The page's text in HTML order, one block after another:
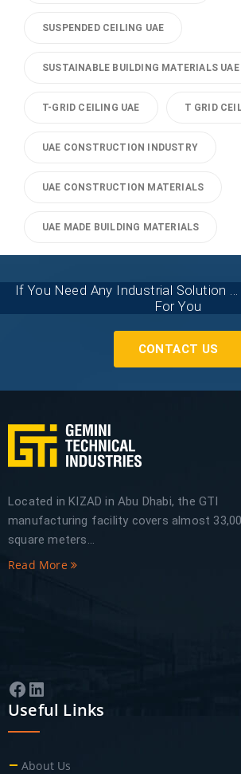
SUSPENDED CEILING UAE
SUSTAINABLE BUILDING MATERIALS UAE
T-GRID CEILING UAE T GRID
UAE CONSTRUCTION INDUSTRY
UAE CONSTRUCTION MATERIALS
UAE MADE BUILDING MATERIALS
If You Need Any Industrial Solution ...
For You
CONTACT US
Located in KIZAD in Abu Dhabi, the GTI
manufacturing facility covers almost
square meters...
Read More
Facebook
LinkedIn
Useful Links
About Us